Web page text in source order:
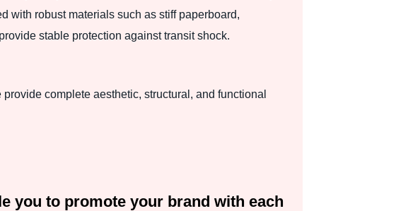
with robust materials such as stiff paperboard,
stable protection against transit shock.
complete aesthetic, structural, and functional
you to promote your brand with each